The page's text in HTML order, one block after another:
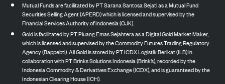
Mutual Funds are facilitated by PT Sarana Santosa Sejati as a Mutual Fund
Securities Selling Agent (APERD) which is licensed and supervised by the
Financial Services Authority of Indonesia (OJK).
Gold is facilitated by PT Pluang Emas Sejahtera as a Digital Gold Market Maker,
which is licensed and supervised by the Commodity Futures Trading Regulatory
Agency (Bappebti). All Gold is stored by PT ICDX Logistik Berikat (ILB) in
collaboration with PT Brinks Solutions Indonesia (Brink’s), recorded by the
Indonesia Commodity & Derivatives Exchange (ICDX), and is guaranteed by the
Indonesian Clearing House (ICH).